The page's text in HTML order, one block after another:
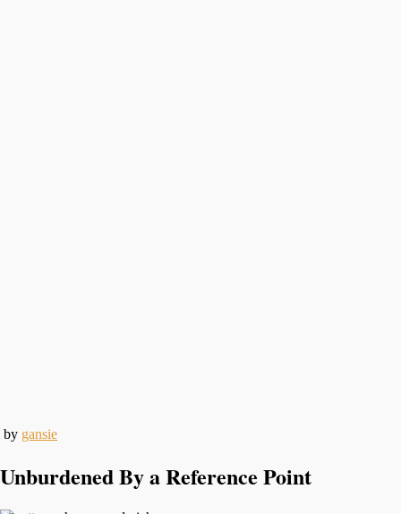
by gansie
Unburdened By a Reference Point